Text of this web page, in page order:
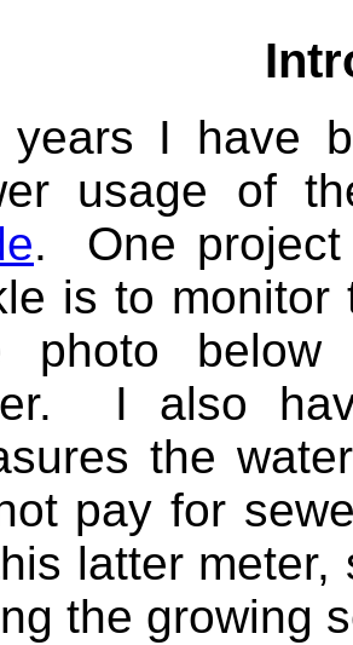
years I have
usage of
. One project
is to
photo
I also
the
pay for
latter
the growing